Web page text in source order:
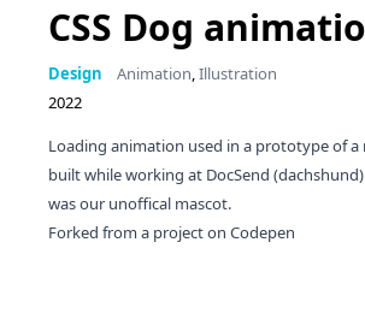
CSS Dog
Design Animation,Illustration
2022
Loading animation used in a prototype of a
built while working at DocSend (dachshund)
was our unoffical mascot.
Forked from a project on Codepen